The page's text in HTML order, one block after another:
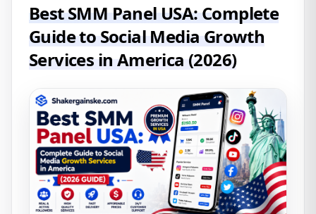
Best SMM Panel USA: Complete
Guide to Social Media Growth
Services in America (2026)